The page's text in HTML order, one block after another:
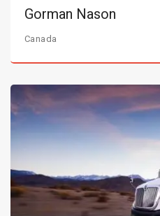
Gorman Nason
Canada